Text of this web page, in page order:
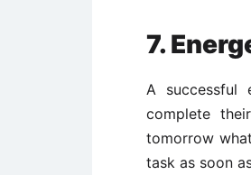
7.
A successful
complete
tomorrow
task as soon